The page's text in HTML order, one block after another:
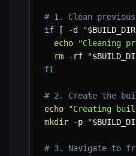
# 1. Clean
if
[ -d "$BUILD_DIR
echo
"Cleaning
rm
-rf "
fi
# 2. Create the
echo
"Creating
mkdir
-p "
# 3. Navigate to